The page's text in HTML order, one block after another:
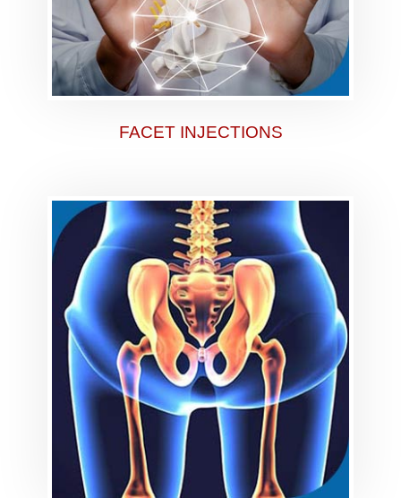
FACET INJECTIONS